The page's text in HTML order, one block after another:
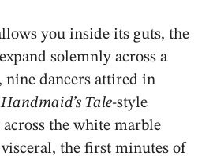
you inside its guts, the
solemnly across a
nine dancers attired in
Handmaid’s Tale-style
across the white marble
the first minutes of